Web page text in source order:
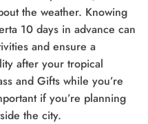
the weather. Knowing
10 days in advance can
and ensure a
after your tropical
and Gifts while you’re
if you’re planning
the city.